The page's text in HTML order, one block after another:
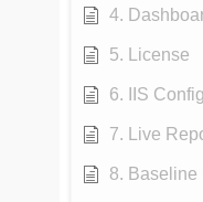
4.
5. License
6. IIS
7. Live
8. Baseline